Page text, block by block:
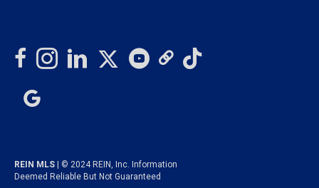
REIN MLS | © 2024 REIN, Inc. Information
Deemed Reliable But Not Guaranteed